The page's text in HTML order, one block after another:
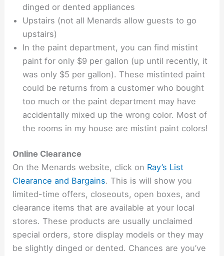
dinged or dented appliances
Upstairs (not all Menards allow guests to go
upstairs)
In the paint department, you can find mistint
paint for only $9 per gallon (up until recently, it
was only $5 per gallon). These mistinted paint
could be returns from a customer who bought
too much or the paint department may have
accidentally mixed up the wrong color. Most of
the rooms in my house are mistint paint colors!
Online Clearance
On the Menards website, click on Ray’s List
Clearance and Bargains. This is will show you
limited-time offers, closeouts, open boxes, and
clearance items that are available at your local
stores. These products are usually unclaimed
special orders, store display models or they may
be slightly dinged or dented. Chances are you’ve